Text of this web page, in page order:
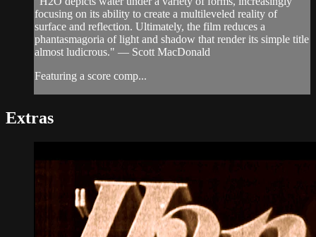
focusing on its ability to create a multileveled reality of
surface and reflection. Ultimately, the film reduces a
phantasmagoria of light and shadow that render its simple title
almost ludicrous." — Scott MacDonald
Featuring a score comp...
Extras